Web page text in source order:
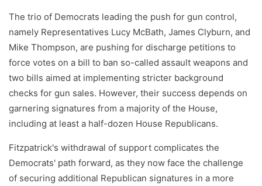
The trio of Democrats leading the push for gun control,
namely Representatives Lucy McBath, James Clyburn, and
Mike Thompson, are pushing for discharge petitions to
force votes on a bill to ban so-called assault weapons and
two bills aimed at implementing stricter background
checks for gun sales. However, their success depends on
garnering signatures from a majority of the House,
including at least a half-dozen House Republicans.
Fitzpatrick's withdrawal of support complicates the
Democrats' path forward, as they now face the challenge
of securing additional Republican signatures in a more